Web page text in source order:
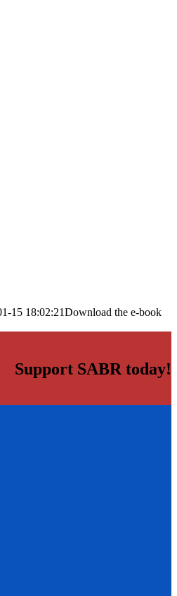
15 18:02:21Download the e-book
Support SABR today!